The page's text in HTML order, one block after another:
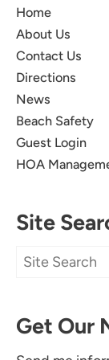
Home
About Us
Contact Us
Directions
News
Beach Safety
Guest Login
HOA
Site
Get Our